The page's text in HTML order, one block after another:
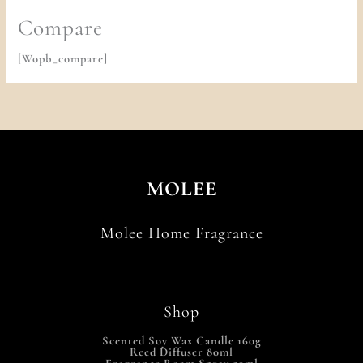
Compare
[wopb_compare]
MOLEE
Molee Home Fragrance
Shop
Scented Soy Wax Candle 160g
Reed Diffuser 80ml